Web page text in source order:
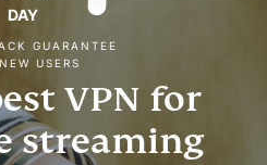
DAY
GUARANTEE
USERS
VPN for
streaming